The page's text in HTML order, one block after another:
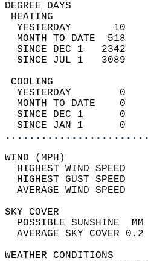
YESTERDAY
MONTH TO DATE
SINCE DEC 1
SINCE JUL 1
YESTERDAY
MONTH TO DATE
SINCE DEC 1
SINCE JAN 1      0
HIGHEST WIND SPEED
HIGHEST GUST SPEED
AVERAGE